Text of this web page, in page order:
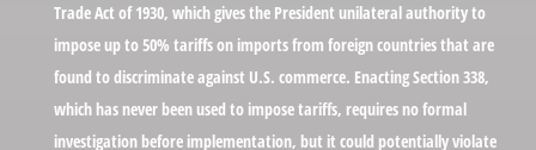
Trade Act of 1930, which gives the President unilateral authority to
impose up to 50% tariffs on imports from foreign countries that are
found to discriminate against U.S. commerce. Enacting Section 338,
which has never been used to impose tariffs, requires no formal
investigation before implementation, but it could potentially violate